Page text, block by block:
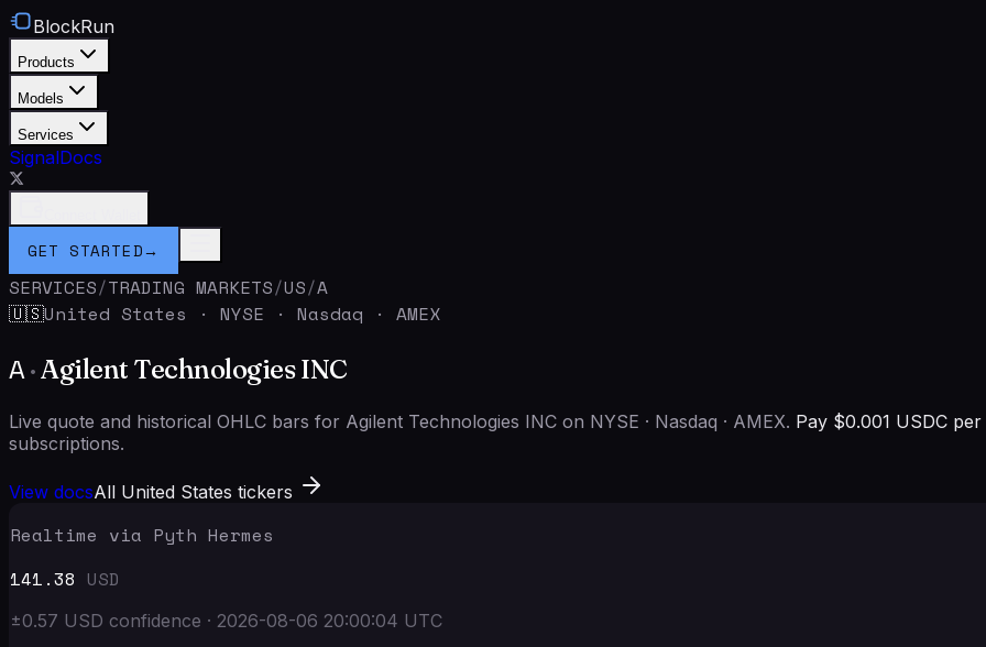
BlockRun
Products
Models
Services
SignalDocs
GET STARTED→
SERVICES/TRADING MARKETS/US/A
🇺🇸United States · NYSE · Nasdaq · AMEX
A·Agilent Technologies INC
Live quote and historical OHLC bars for Agilent Technologies INC on NYSE · Nasdaq · AMEX. Pay $0.001 USDC
subscriptions.
View docsAll United States tickers
Realtime via Pyth Hermes
141.38 USD
±0.57 USD confidence · 2026-08-06 20:00:04 UTC